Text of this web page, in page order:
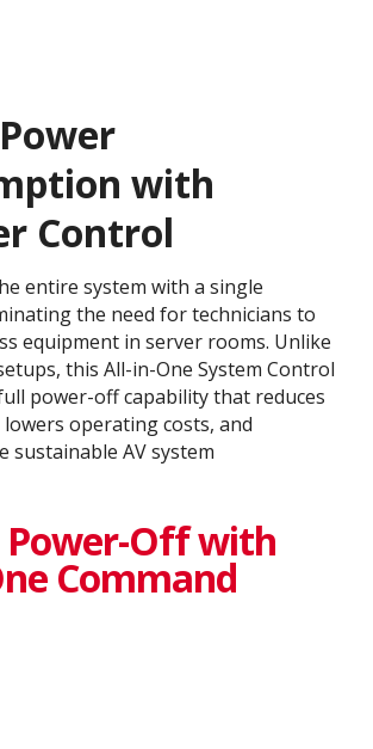
with
Control
entire system with a single
the need for technicians to
equipment in server rooms. Unlike
this All-in-One System Control
power-off capability that reduces
operating costs, and
sustainable AV system
Power-Off with
Command